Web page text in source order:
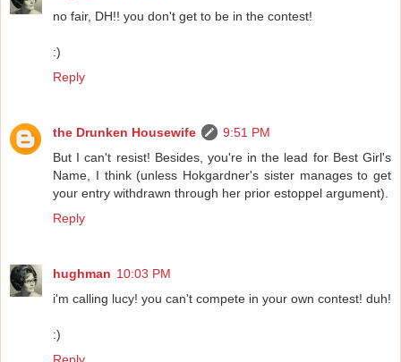
no fair, DH!! you don't get to be in the contest!
:)
Reply
the Drunken Housewife
9:51 PM
But I can't resist! Besides, you're in the lead for Best Girl's
Name, I think (unless Hokgardner's sister manages to get
your entry withdrawn through her prior estoppel argument).
Reply
hughman 10:03 PM
i'm calling lucy! you can't compete in your own contest! duh!
:)